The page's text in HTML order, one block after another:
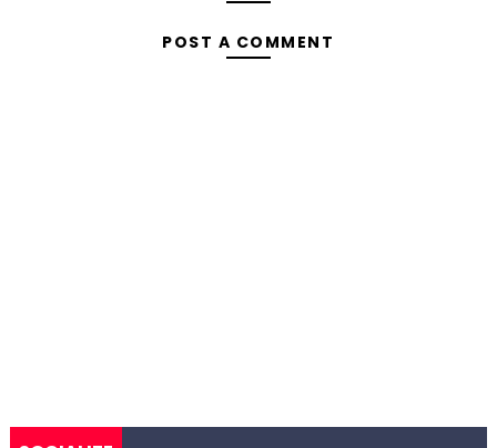
POST A COMMENT